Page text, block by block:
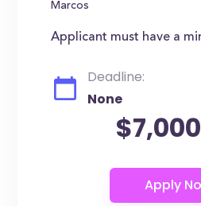
Marcos
Applicant must have a
Deadline:
None